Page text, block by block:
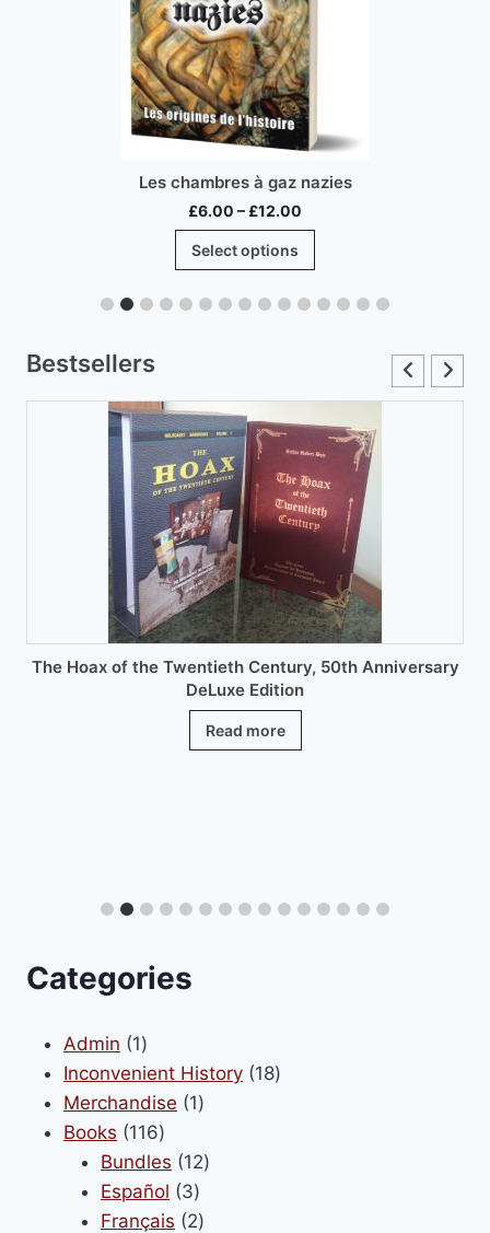
Les chambres à gaz nazies
£6.00 – £12.00
range:
through
Select options
This
has
may
chosen
on
the
product
page
Bestsellers
The Hoax of the Twentieth Century, 50th Anniversary
DeLuxe Edition
Read more
Categories
Admin 11
product
Inconvenient History 1818
Merchandise 11
Books 116116
products
Bundles 1212
Español 33
products
Français 22